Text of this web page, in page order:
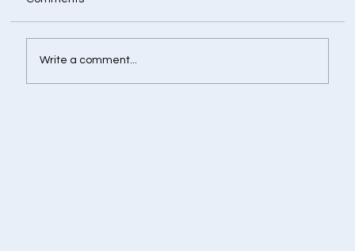
Write a comment...